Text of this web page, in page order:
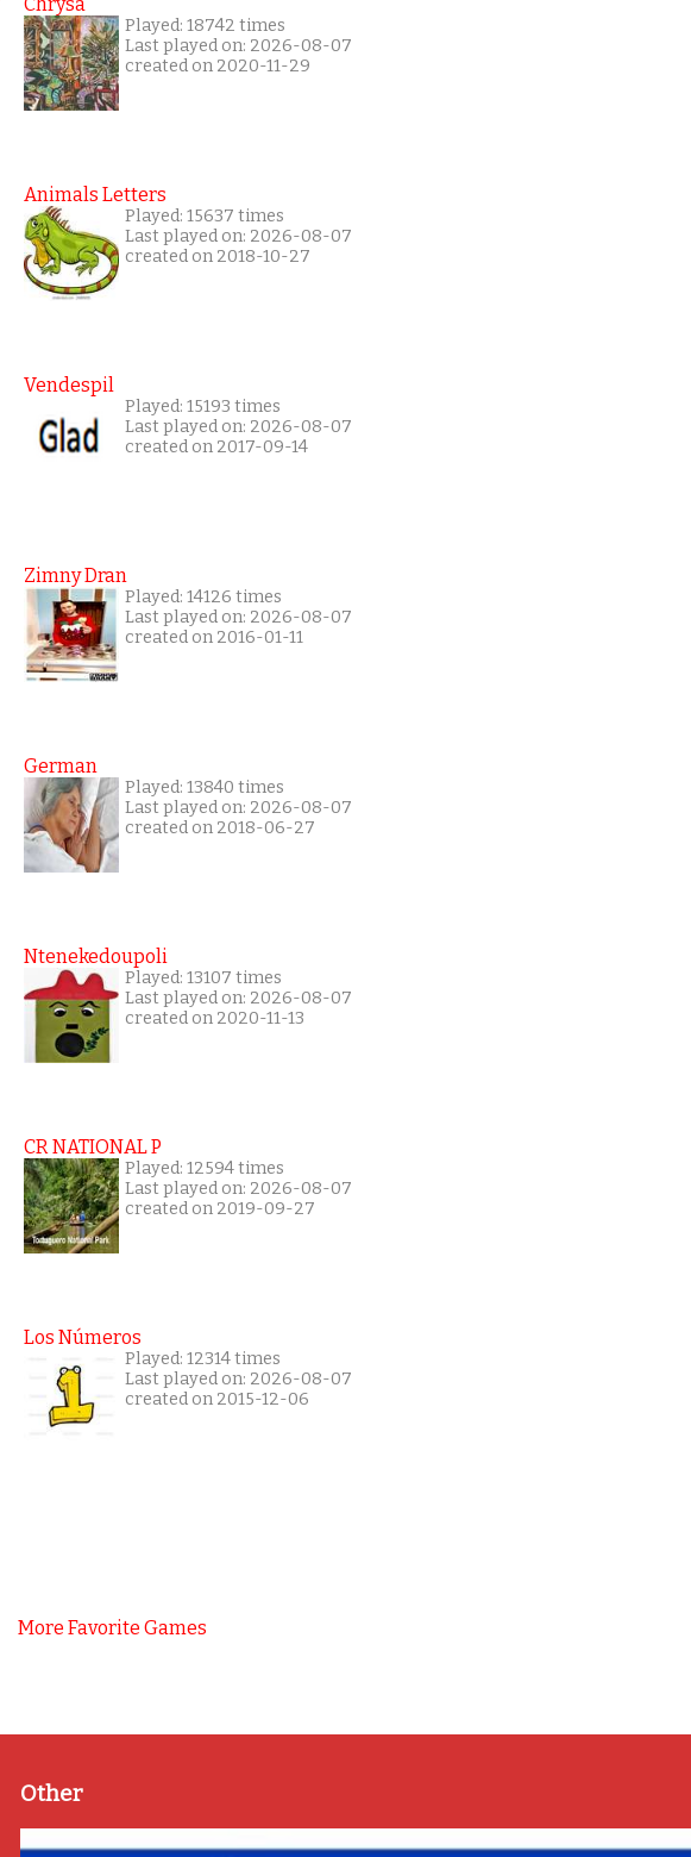
Played: 18742 times
Last played on: 2026-08-07
created on 2020-11-29
Animals Letters
Played: 15637 times
Last played on: 2026-08-07
created on 2018-10-27
Vendespil
Played: 15193 times
Last played on: 2026-08-07
created on 2017-09-14
Zimny Dran
Played: 14126 times
Last played on: 2026-08-07
created on 2016-01-11
German
Played: 13840 times
Last played on: 2026-08-07
created on 2018-06-27
Ntenekedoupoli
Played: 13107 times
Last played on: 2026-08-07
created on 2020-11-13
CR NATIONAL P
Played: 12594 times
Last played on: 2026-08-07
created on 2019-09-27
Los Números
Played: 12314 times
Last played on: 2026-08-07
created on 2015-12-06
More Favorite Games
Other